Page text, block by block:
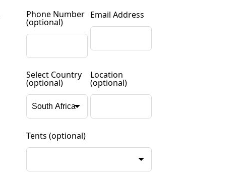
Phone Number
(optional)
Email Address
Select Country
(optional)
Location
(optional)
Tents (optional)